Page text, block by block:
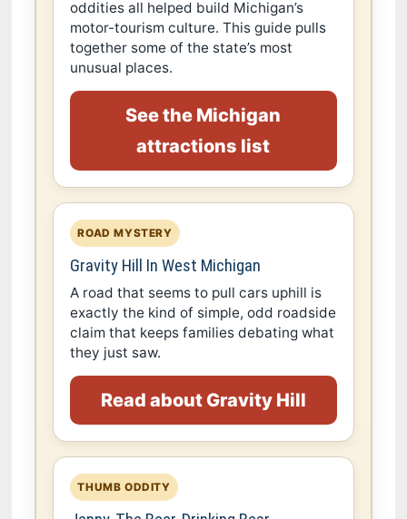
oddities all helped build Michigan’s
motor-tourism culture. This guide pulls
together some of the state’s most
unusual places.
See the Michigan
attractions list
ROAD MYSTERY
Gravity Hill In West Michigan
A road that seems to pull cars uphill is
exactly the kind of simple, odd roadside
claim that keeps families debating what
they just saw.
Read about Gravity Hill
THUMB ODDITY